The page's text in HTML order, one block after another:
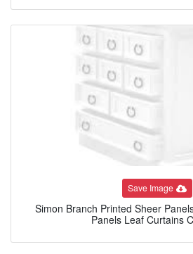
Save Image
Simon Branch Printed Sheer
Panels Leaf Curtains